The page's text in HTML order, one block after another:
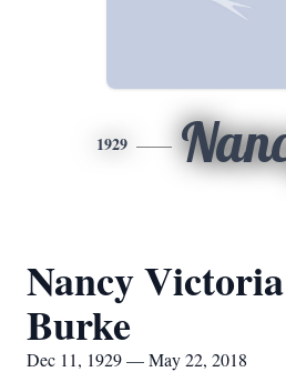
1929
Nancy
Burke
Dec 11, 1929 — May 22, 2018